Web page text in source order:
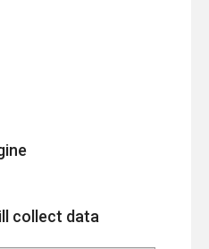
collect data